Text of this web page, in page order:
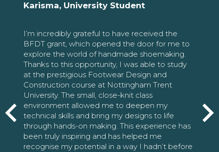
Karisma, University Student
I’m incredibly grateful to have received the
BFDT grant, which opened the door for me to
explore the world of handmade shoemaking.
Thanks to this opportunity, I was able to study
at the prestigious Footwear Design and
Construction course at Nottingham Trent
University. The small, close-knit class
environment allowed me to deepen my
technical skills and bring my designs to life
through hands-on making. This experience has
been truly inspiring and has helped me
recognise my potential in a way I hadn’t before